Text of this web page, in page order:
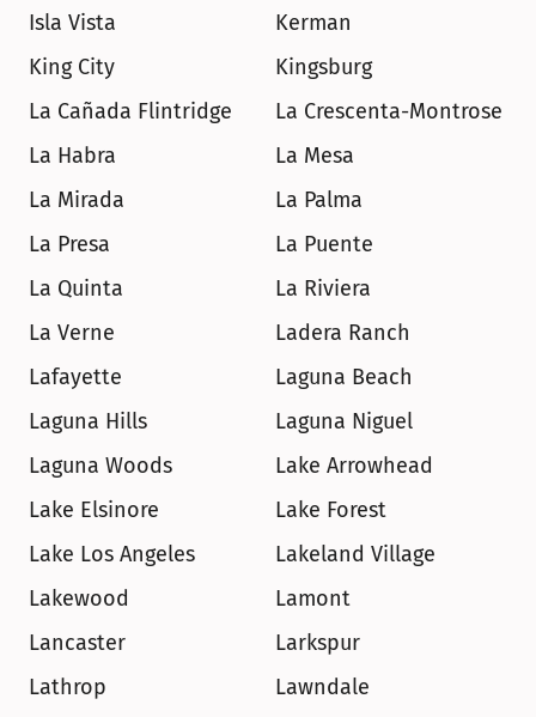
Isla Vista
Kerman
King City
Kingsburg
La Cañada Flintridge
La Crescenta-Montrose
La Habra
La Mesa
La Mirada
La Palma
La Presa
La Puente
La Quinta
La Riviera
La Verne
Ladera Ranch
Lafayette
Laguna Beach
Laguna Hills
Laguna Niguel
Laguna Woods
Lake Arrowhead
Lake Elsinore
Lake Forest
Lake Los Angeles
Lakeland Village
Lakewood
Lamont
Lancaster
Larkspur
Lathrop
Lawndale